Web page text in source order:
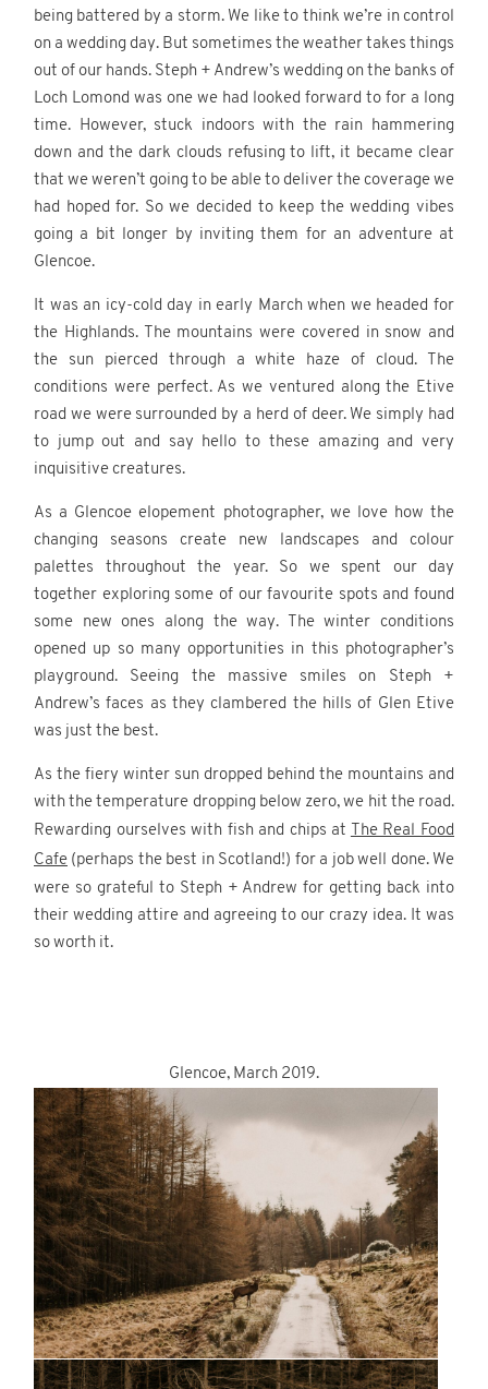
being battered by a storm. We like to think we’re in control
on a wedding day. But sometimes the weather takes things
out of our hands. Steph + Andrew’s wedding on the banks of
Loch Lomond was one we had looked forward to for a long
time. However, stuck indoors with the rain hammering
down and the dark clouds refusing to lift, it became clear
that we weren’t going to be able to deliver the coverage we
had hoped for. So we decided to keep the wedding vibes
going a bit longer by inviting them for an adventure at
Glencoe.
It was an icy-cold day in early March when we headed for
the Highlands. The mountains were covered in snow and
the sun pierced through a white haze of cloud. The
conditions were perfect. As we ventured along the Etive
road we were surrounded by a herd of deer. We simply had
to jump out and say hello to these amazing and very
inquisitive creatures.
As a Glencoe elopement photographer, we love how the
changing seasons create new landscapes and colour
palettes throughout the year. So we spent our day
together exploring some of our favourite spots and found
some new ones along the way. The winter conditions
opened up so many opportunities in this photographer’s
playground. Seeing the massive smiles on Steph +
Andrew’s faces as they clambered the hills of Glen Etive
was just the best.
As the fiery winter sun dropped behind the mountains and
with the temperature dropping below zero, we hit the road.
Rewarding ourselves with fish and chips at The Real Food
Cafe (perhaps the best in Scotland!) for a job well done. We
were so grateful to Steph + Andrew for getting back into
their wedding attire and agreeing to our crazy idea. It was
so worth it.
Glencoe, March 2019.
©2026 Scotland Wedding
Photographer
Wonderful and Strange